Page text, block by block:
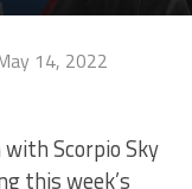
14, 2022
Scorpio Sky
this week’s